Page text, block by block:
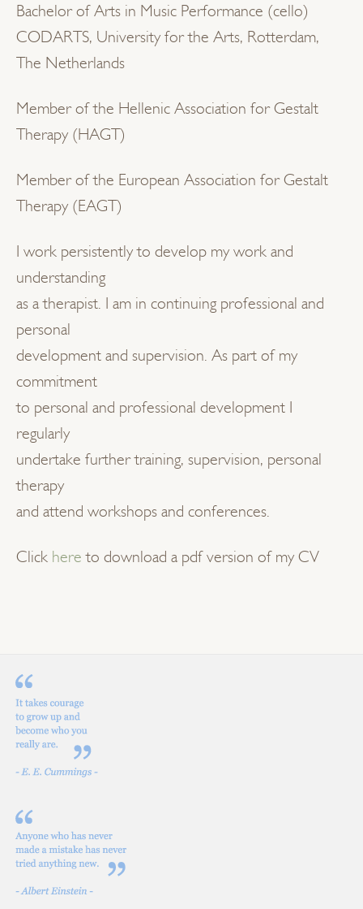
Bachelor of Arts in Music Performance (cello)
CODARTS, University for the Arts, Rotterdam,
The Netherlands
Member of the Hellenic Association for Gestalt
Therapy (HAGT)
Member of the European Association for Gestalt
Therapy (EAGT)
I work persistently to develop my work and
understanding
as a therapist. I am in continuing professional and
personal
development and supervision. As part of my
commitment
to personal and professional development I
regularly
undertake further training, supervision, personal
therapy
and attend workshops and conferences.
Click here to download a pdf version of my CV